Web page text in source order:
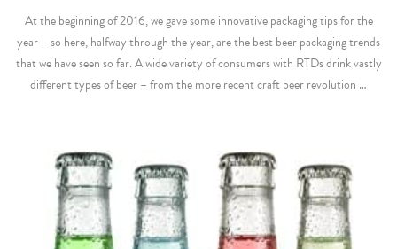
At the beginning of 2016, we gave some innovative packaging tips for the
year – so here, halfway through the year, are the best beer packaging trends
that we have seen so far. A wide variety of consumers with RTDs drink vastly
different types of beer – from the more recent craft beer revolution …